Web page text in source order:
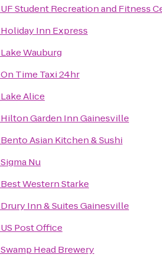
UF Student Recreation and Fitness
Holiday Inn Express
Lake Wauburg
On Time Taxi 24hr
Lake Alice
Hilton Garden Inn Gainesville
Bento Asian Kitchen & Sushi
Sigma Nu
Best Western Starke
Drury Inn & Suites Gainesville
US Post Office
Swamp Head Brewery